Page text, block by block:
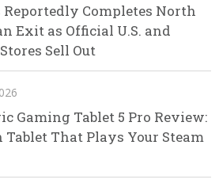
Reportedly Completes North
Exit as Official U.S. and
Sell Out
Gaming Tablet 5 Pro Review:
Tablet That Plays Your Steam